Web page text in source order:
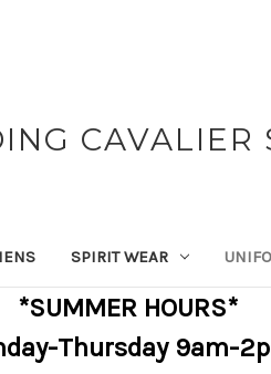
CAVALIER
SPIRIT WEAR
*SUMMER HOURS*
Thursday 9am-